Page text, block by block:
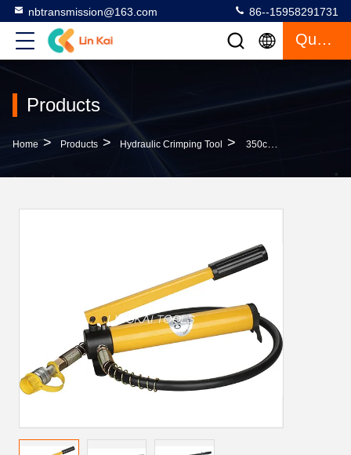
nbtransmission@163.com 86--15958291731
Quote
Products
Home > Products > Hydraulic Crimping Tool > 350cc Railway Cp-180 Manual Hydraulic Pump